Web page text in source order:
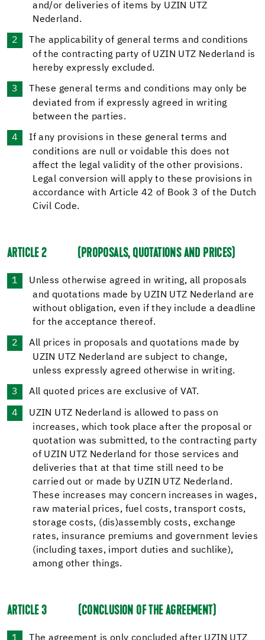
and/or deliveries of items by UZIN UTZ
Nederland.
The applicability of general terms and conditions
of the contracting party of UZIN UTZ Nederland is
hereby expressly excluded.
These general terms and conditions may only be
deviated from if expressly agreed in writing
between the parties.
If any provisions in these general terms and
conditions are null or voidable this does not
affect the legal validity of the other provisions.
Legal conversion will apply to these provisions in
accordance with Article 42 of Book 3 of the Dutch
Civil Code.
ARTICLE 2 (PROPOSALS, QUOTATIONS AND PRICES)
Unless otherwise agreed in writing, all proposals
and quotations made by UZIN UTZ Nederland are
without obligation, even if they include a deadline
for the acceptance thereof.
All prices in proposals and quotations made by
UZIN UTZ Nederland are subject to change,
unless expressly agreed otherwise in writing.
All quoted prices are exclusive of VAT.
UZIN UTZ Nederland is allowed to pass on
increases, which took place after the proposal or
quotation was submitted, to the contracting party
of UZIN UTZ Nederland for those services and
deliveries that at that time still need to be
carried out or made by UZIN UTZ Nederland.
These increases may concern increases in wages,
raw material prices, fuel costs, transport costs,
storage costs, (dis)assembly costs, exchange
rates, insurance premiums and government levies
(including taxes, import duties and suchlike),
among other things.
ARTICLE 3 (CONCLUSION OF THE AGREEMENT)